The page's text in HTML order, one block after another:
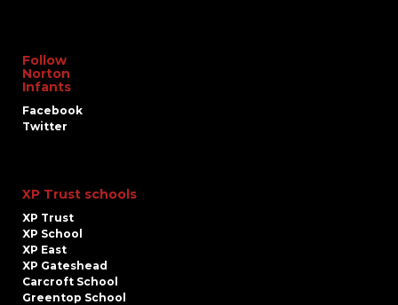
Follow
Norton
Infants
Facebook
Twitter
XP Trust schools
XP Trust
XP School
XP East
XP Gateshead
Carcroft School
Greentop School